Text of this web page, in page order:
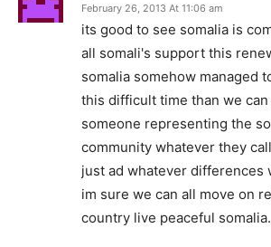
February 26, 2013 At 11:06 am
its good to see somalia is
all somali's support this
somalia somehow managed
this difficult time than we can
someone representing the
community whatever they
just ad whatever differences
im sure we can all move on
country live peaceful somalia.